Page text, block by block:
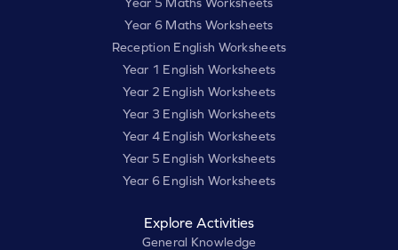
Year 6 Maths Worksheets
Reception English Worksheets
Year 1 English Worksheets
Year 2 English Worksheets
Year 3 English Worksheets
Year 4 English Worksheets
Year 5 English Worksheets
Year 6 English Worksheets
Explore Activities
General Knowledge